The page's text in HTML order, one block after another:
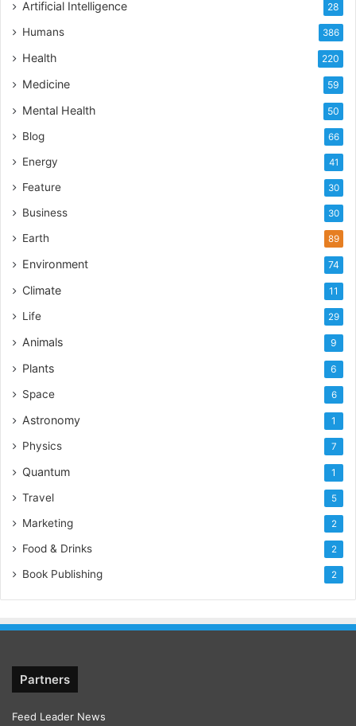
Artificial Intelligence 28
Humans 386
Health 220
Medicine 59
Mental Health 50
Blog 66
Energy 41
Feature 30
Business 30
Earth 89
Environment 74
Climate 11
Life 29
Animals 9
Plants 6
Space 6
Astronomy 1
Physics 7
Quantum 1
Travel 5
Marketing 2
Food & Drinks 2
Book Publishing 2
Partners
Feed Leader News